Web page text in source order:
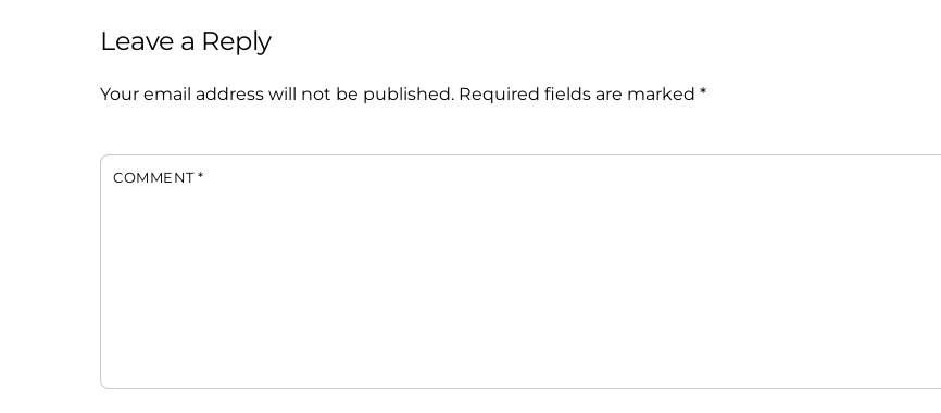
Leave a Reply
Your email address will not be published. Required fields are marked *
COMMENT*